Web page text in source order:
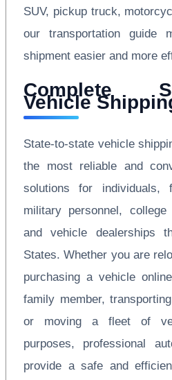
SUV, pickup truck,
our transportation guide
shipment easier and more
Complete
Vehicle
State-to-state vehicle
the most reliable and
solutions for individuals,
military personnel,
and vehicle dealerships
States. Whether you are
purchasing a vehicle
family member,
or moving a fleet of
purposes, professional
provide a safe and